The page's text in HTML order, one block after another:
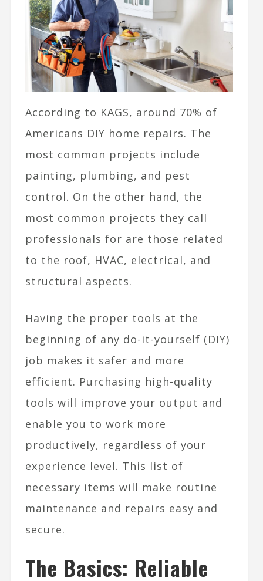
According to KAGS, around 70% of
Americans DIY home repairs. The
most common projects include
painting, plumbing, and pest
control. On the other hand, the
most common projects they call
professionals for are those related
to the roof, HVAC, electrical, and
structural aspects.
Having the proper tools at the
beginning of any do-it-yourself (DIY)
job makes it safer and more
efficient. Purchasing high-quality
tools will improve your output and
enable you to work more
productively, regardless of your
experience level. This list of
necessary items will make routine
maintenance and repairs easy and
secure.
The Basics: Reliable